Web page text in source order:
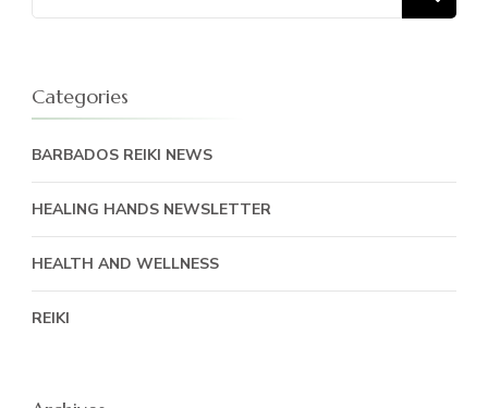
for:
Categories
BARBADOS REIKI NEWS
HEALING HANDS NEWSLETTER
HEALTH AND WELLNESS
REIKI